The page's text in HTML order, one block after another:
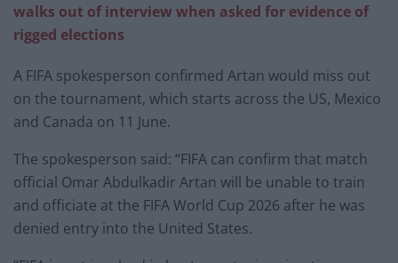
walks out of interview when asked for evidence of
rigged elections
A FIFA spokesperson confirmed Artan would miss out
on the tournament, which starts across the US, Mexico
and Canada on 11 June.
The spokesperson said: “FIFA can confirm that match
official Omar Abdulkadir Artan will be unable to train
and officiate at the FIFA World Cup 2026 after he was
denied entry into the United States.